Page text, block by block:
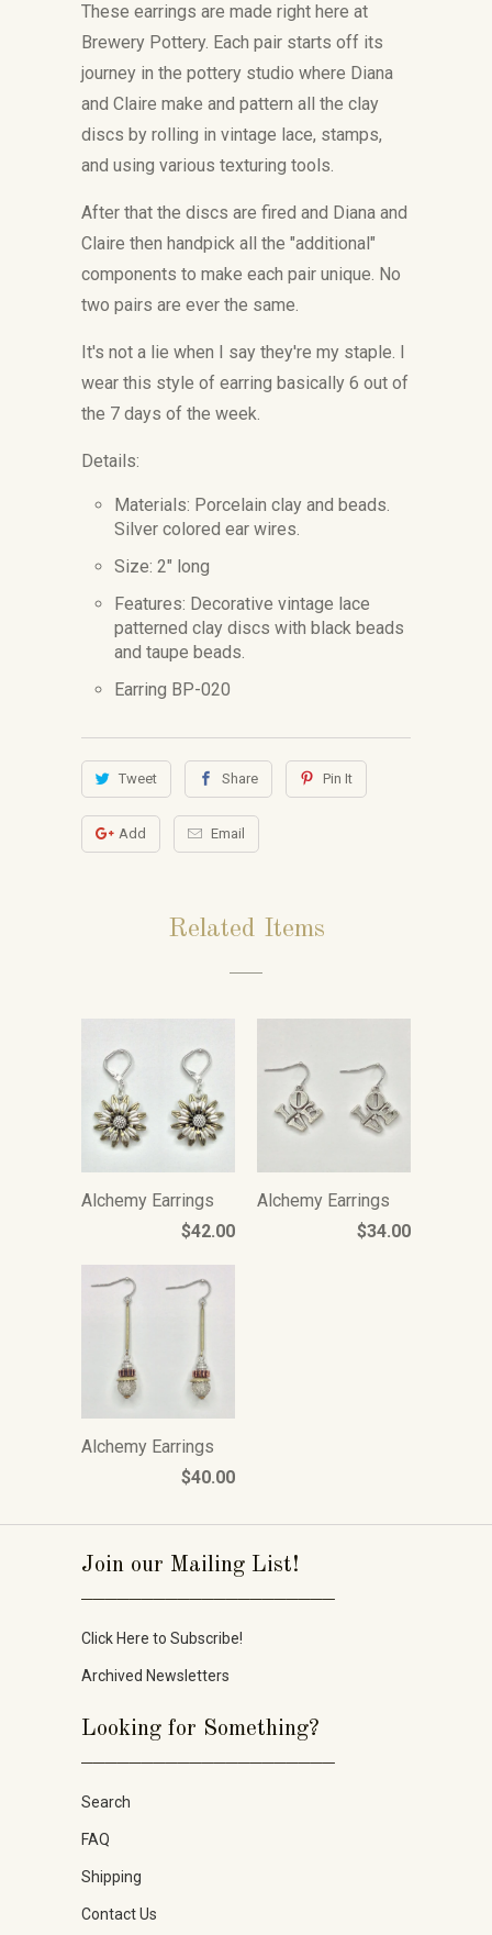
These earrings are made right here at
Brewery Pottery. Each pair starts off its
journey in the pottery studio where Diana
and Claire make and pattern all the clay
discs by rolling in vintage lace, stamps,
and using various texturing tools.
After that the discs are fired and Diana and
Claire then handpick all the "additional"
components to make each pair unique. No
two pairs are ever the same.
It's not a lie when I say they're my staple. I
wear this style of earring basically 6 out of
the 7 days of the week.
Details:
Materials: Porcelain clay and beads.
Silver colored ear wires.
Size: 2" long
Features: Decorative vintage lace
patterned clay discs with black beads
and taupe beads.
Earring BP-020
Tweet Share Pin It
Add Email
Related Items
Alchemy Earrings
$42.00
Alchemy Earrings
$34.00
Alchemy Earrings
$40.00
Join our Mailing List!
Click Here to Subscribe!
Archived Newsletters
Looking for Something?
Search
FAQ
Shipping
Contact Us